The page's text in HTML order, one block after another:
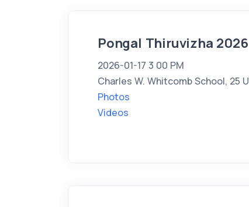
Pongal Thiruvizha 2026
2026-01-17 3 00 PM
Charles W. Whitcomb School, 25
Photos
Videos